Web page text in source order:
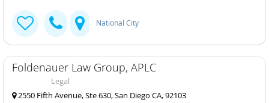
National City
Foldenauer Law Group, APLC
Legal
2550 Fifth Avenue, Ste 630, San Diego CA, 92103